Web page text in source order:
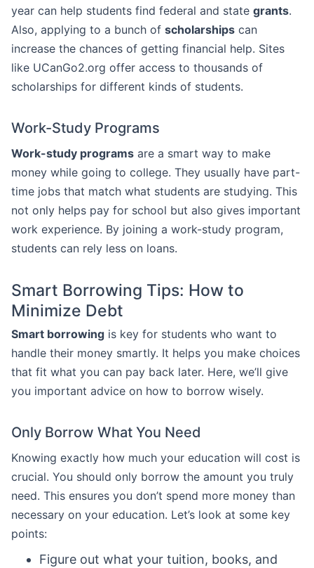
year can help students find federal and state grants.
Also, applying to a bunch of scholarships can
increase the chances of getting financial help. Sites
like UCanGo2.org offer access to thousands of
scholarships for different kinds of students.
Work-Study Programs
Work-study programs are a smart way to make
money while going to college. They usually have part-
time jobs that match what students are studying. This
not only helps pay for school but also gives important
work experience. By joining a work-study program,
students can rely less on loans.
Smart Borrowing Tips: How to
Minimize Debt
Smart borrowing is key for students who want to
handle their money smartly. It helps you make choices
that fit what you can pay back later. Here, we’ll give
you important advice on how to borrow wisely.
Only Borrow What You Need
Knowing exactly how much your education will cost is
crucial. You should only borrow the amount you truly
need. This ensures you don’t spend more money than
necessary on your education. Let’s look at some key
points:
Figure out what your tuition, books, and